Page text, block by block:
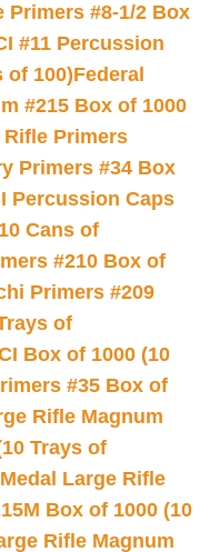
Primers #8-1/2 Box
#11 Percussion
of 100)Federal
#215 Box of 1000
Rifle Primers
Primers #34 Box
Percussion Caps
Cans of
#210 Box of
Primers #209
of
Box of 1000 (10
#35 Box of
Rifle Magnum
Trays of
Large Rifle
Box of 1000 (10
Rifle Magnum